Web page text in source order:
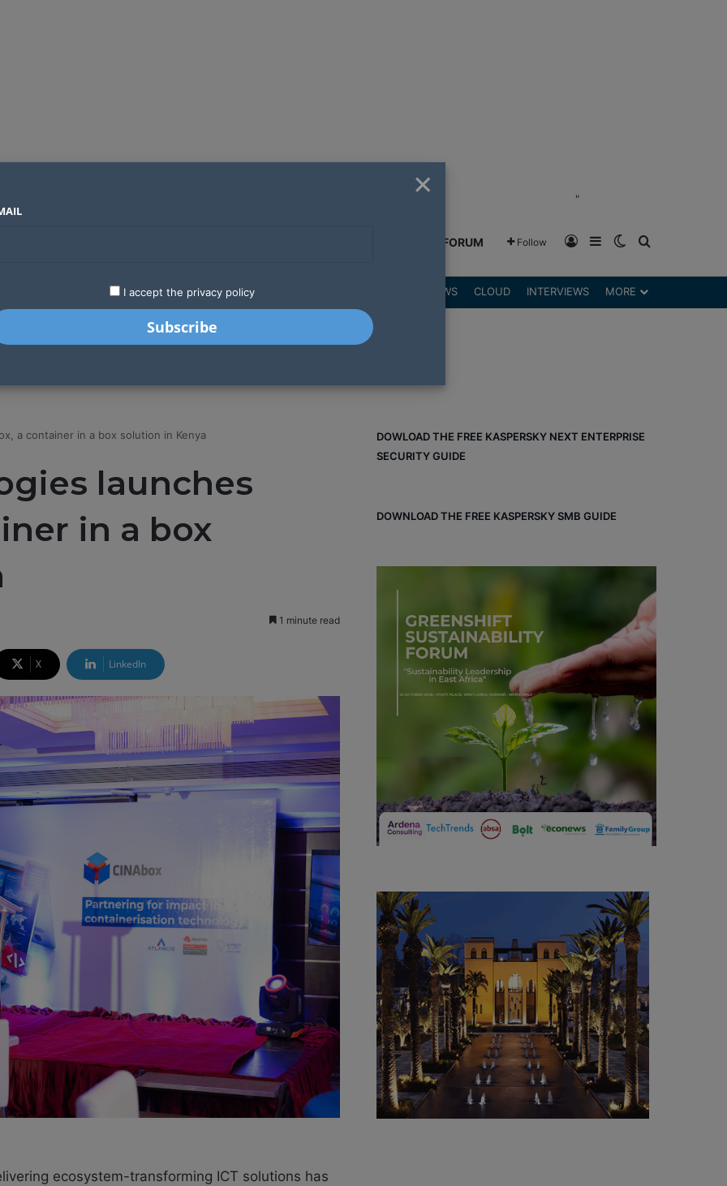
"
GREENSHIFT FORUM Follow Log InSidebarSwitch skin
LATEST STARTUPS REVIEWS CLOUD INTERVIEWS MORE
a container in a box solution in Kenya
launches
in a box
1 minute read
X LinkedIn
ecosystem-transforming ICT solutions has
DOWLOAD THE FREE KASPERSKY NEXT ENTERPRISE
SECURITY GUIDE
DOWNLOAD THE FREE KASPERSKY SMB GUIDE
×
I accept the privacy policy